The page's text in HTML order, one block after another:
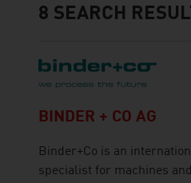
8 SEARCH
BINDER + CO AG
Binder+Co is an
specialist for machines